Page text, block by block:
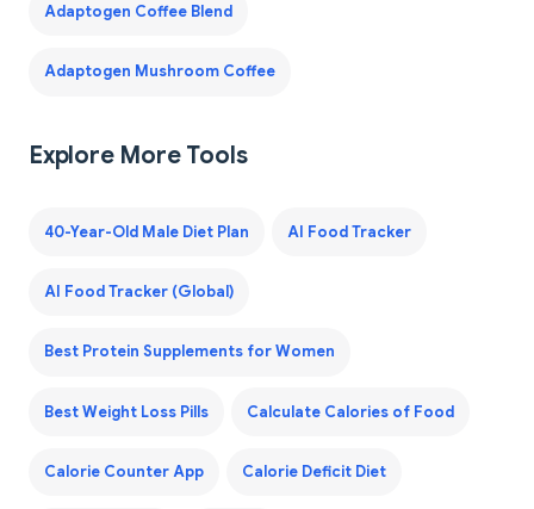
Adaptogen Coffee Blend
Adaptogen Mushroom Coffee
Explore More Tools
40-Year-Old Male Diet Plan AI Food Tracker
AI Food Tracker (Global)
Best Protein Supplements for Women
Best Weight Loss Pills Calculate Calories of Food
Calorie Counter App Calorie Deficit Diet